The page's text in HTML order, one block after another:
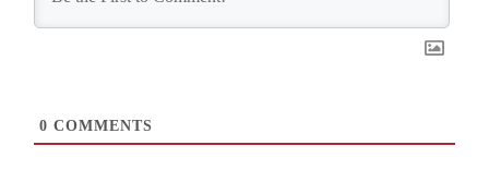
0 COMMENTS